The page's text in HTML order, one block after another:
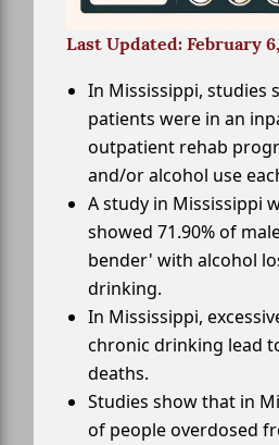
Last Updated: February
In Mississippi, studies
patients were in an
outpatient rehab
and/or alcohol use
A study in Mississippi
showed 71.90% of
bender' with alcohol
drinking.
In Mississippi,
chronic drinking lead
deaths.
Studies show that in
of people overdosed